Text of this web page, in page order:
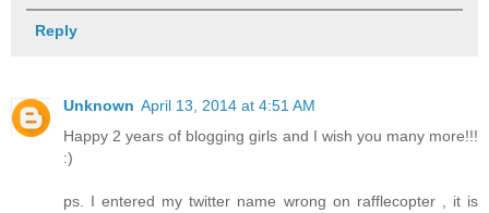
Reply
Unknown April 13, 2014 at 4:51 AM
Happy 2 years of blogging girls and I wish you many more!!!
:)
ps. I entered my twitter name wrong on rafflecopter , it is